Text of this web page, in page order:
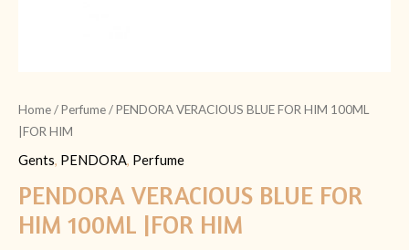
Home/Perfume/ PENDORA VERACIOUS BLUE FOR HIM 100ML
|FOR HIM
Gents, PENDORA, Perfume
PENDORA VERACIOUS BLUE FOR
HIM 100ML |FOR HIM